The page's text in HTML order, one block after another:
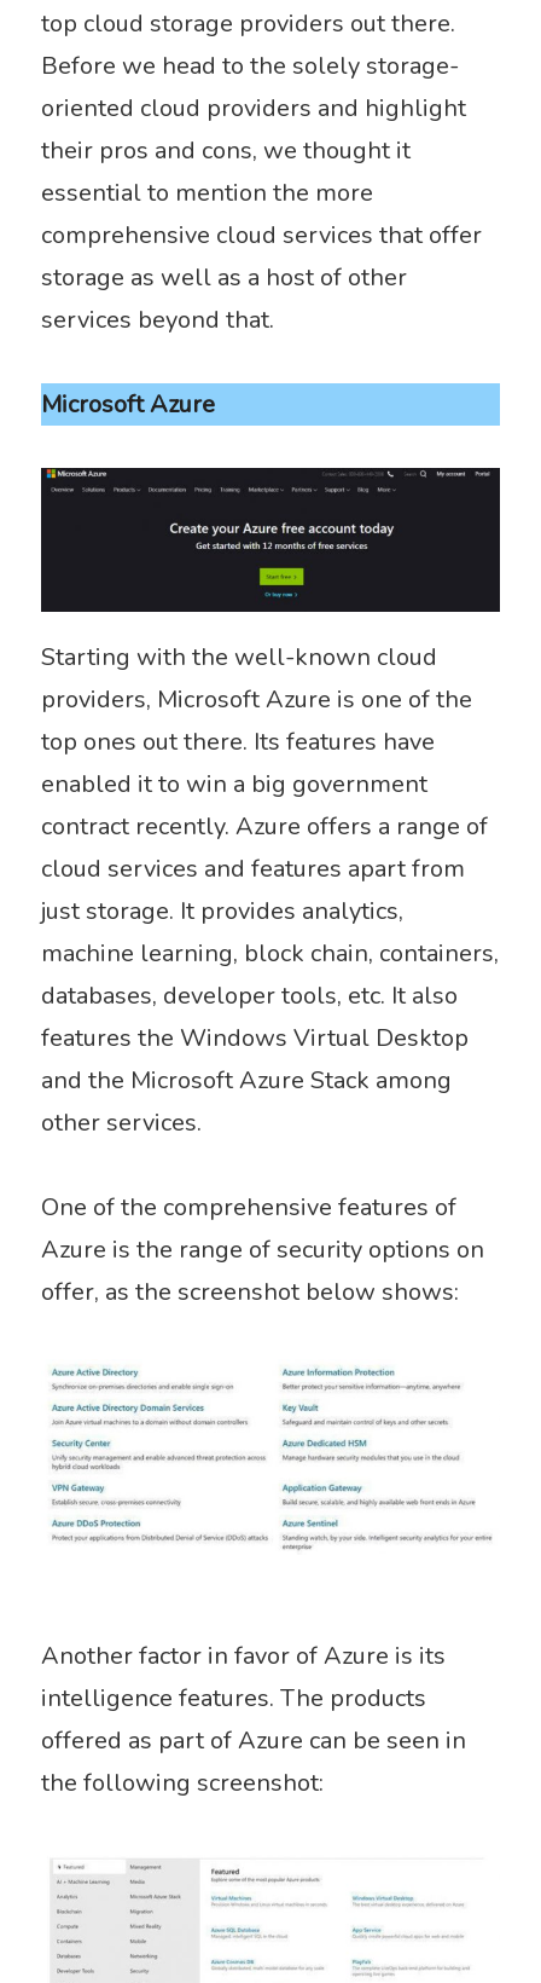
top cloud storage providers out there.
Before we head to the solely storage-
oriented cloud providers and highlight
their pros and cons, we thought it
essential to mention the more
comprehensive cloud services that offer
storage as well as a host of other
services beyond that.
Microsoft Azure
Starting with the well-known cloud
providers, Microsoft Azure is one of the
top ones out there. Its features have
enabled it to win a big government
contract recently. Azure offers a range of
cloud services and features apart from
just storage. It provides analytics,
machine learning, block chain, containers,
databases, developer tools, etc. It also
features the Windows Virtual Desktop
and the Microsoft Azure Stack among
other services.
One of the comprehensive features of
Azure is the range of security options on
offer, as the screenshot below shows:
Another factor in favor of Azure is its
intelligence features. The products
offered as part of Azure can be seen in
the following screenshot: